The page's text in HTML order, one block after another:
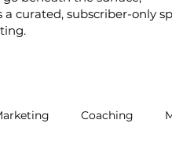
a curated, subscriber-only
Coaching